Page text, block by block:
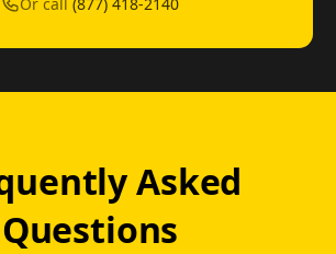
Asked
Questions